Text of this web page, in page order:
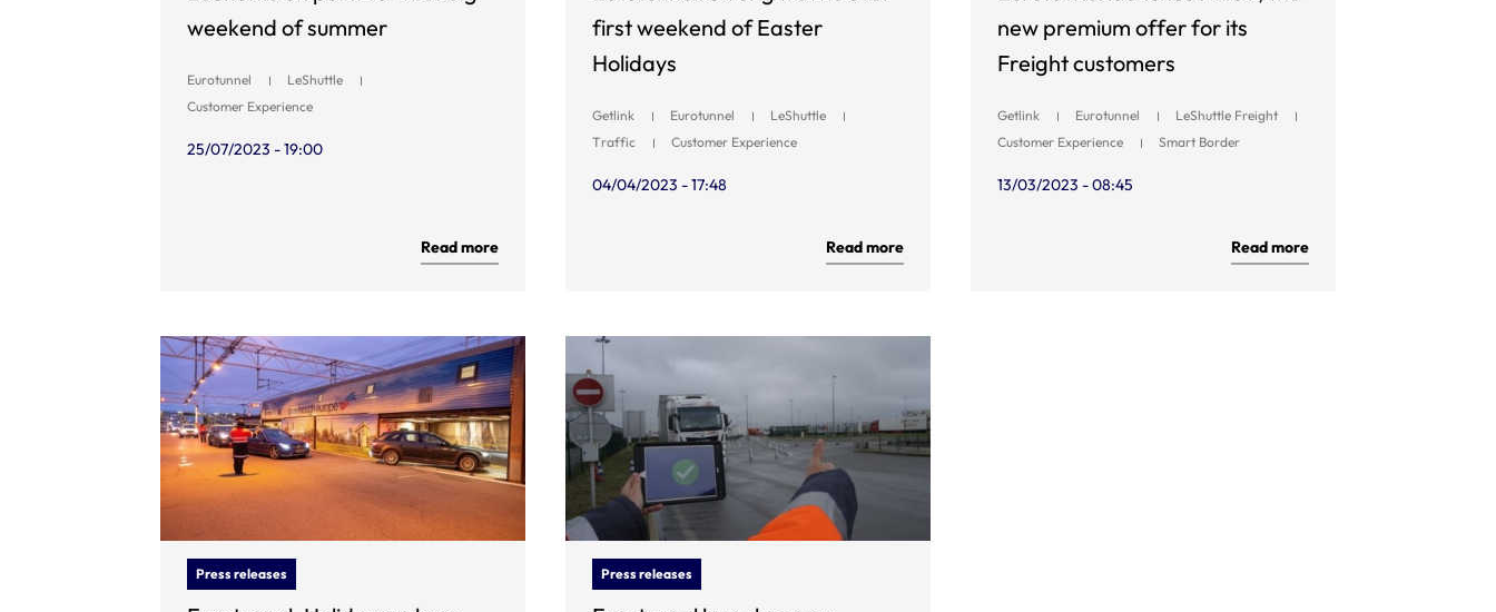
weekend of summer
Eurotunnel
LeShuttle
Customer Experience
25/07/2023 - 19:00
Read more
first weekend of Easter
Holidays
Getlink Eurotunnel
LeShuttle
Traffic
Customer Experience
04/04/2023 - 17:48
Read more
new premium offer for its
Freight customers
Getlink Eurotunnel
LeShuttle Freight
Customer Experience
Smart Border
13/03/2023 - 08:45
Read more
Press releases Press releases